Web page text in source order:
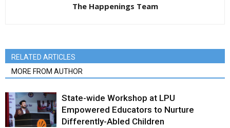
The Happenings Team
RELATED ARTICLES
MORE FROM AUTHOR
State-wide Workshop at LPU
Empowered Educators to Nurture
Differently-Abled Children